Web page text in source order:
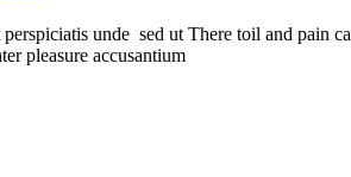
unde sed ut There toil and pain
pleasure accusantium